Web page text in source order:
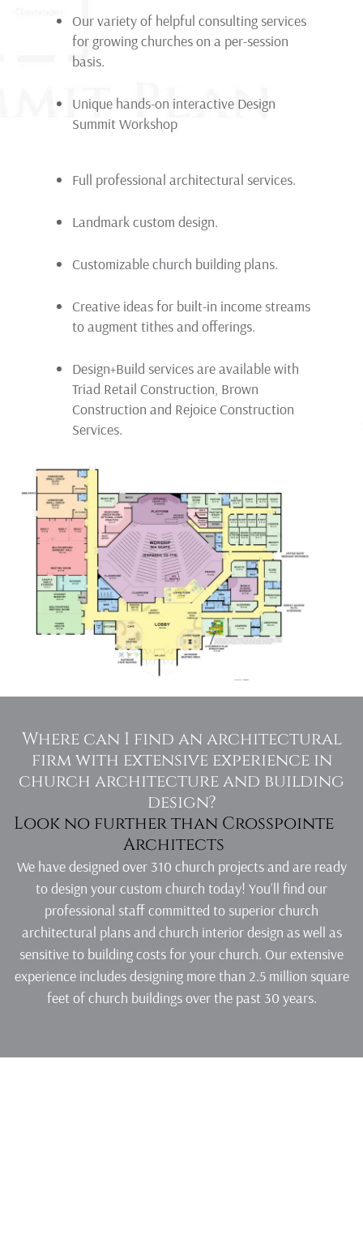
Our variety of helpful consulting services
for growing churches on a per-session
basis.
Unique hands-on interactive Design
Summit Workshop
Full professional architectural services.
Landmark custom design.
Customizable church building plans.
Creative ideas for built-in income streams
to augment tithes and offerings.
Design+Build services are available with
Triad Retail Construction, Brown
Construction and Rejoice Construction
Services.
Where can I find an architectural
firm with extensive experience in
church architecture and building
design?
Look no further than Crosspointe
Architects
We have designed over 310 church projects and are ready
to design your custom church today! You’ll find our
professional staff committed to superior church
architectural plans and church interior design as well as
sensitive to building costs for your church. Our extensive
experience includes designing more than 2.5 million square
feet of church buildings over the past 30 years.